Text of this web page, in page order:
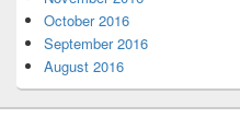
October 2016
September 2016
August 2016